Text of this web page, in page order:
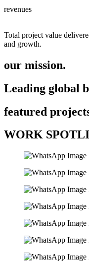
revenues
Total project value
and growth.
our mission.
Leading global
featured
WORK